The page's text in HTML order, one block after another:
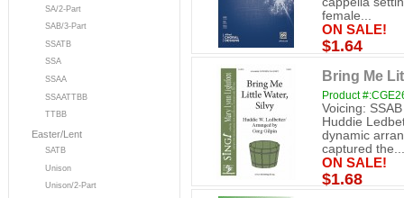
SA/2-Part
SAB/3-Part
SSATB
SSA
SSAA
SSAATTBB
TTBB
Easter/Lent
SATB
Unison
Unison/2-Part
female...
ON SALE!
$1.64
Bring Me
Product
Voicing:
Huddie
dynamic
captured the...
ON SALE!
$1.68